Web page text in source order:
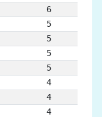
6
5
5
5
5
4
4
4